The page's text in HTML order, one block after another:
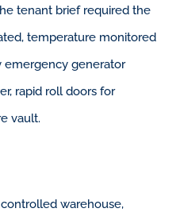
tenant brief required the
temperature monitored
emergency generator
rapid roll doors for
vault.
warehouse,